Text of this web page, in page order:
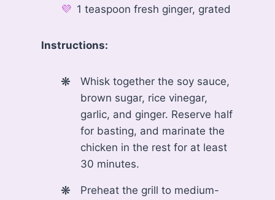
1 teaspoon fresh ginger, grated
Instructions:
Whisk together the soy sauce,
brown sugar, rice vinegar,
garlic, and ginger. Reserve half
for basting, and marinate the
chicken in the rest for at least
30 minutes.
Preheat the grill to medium-